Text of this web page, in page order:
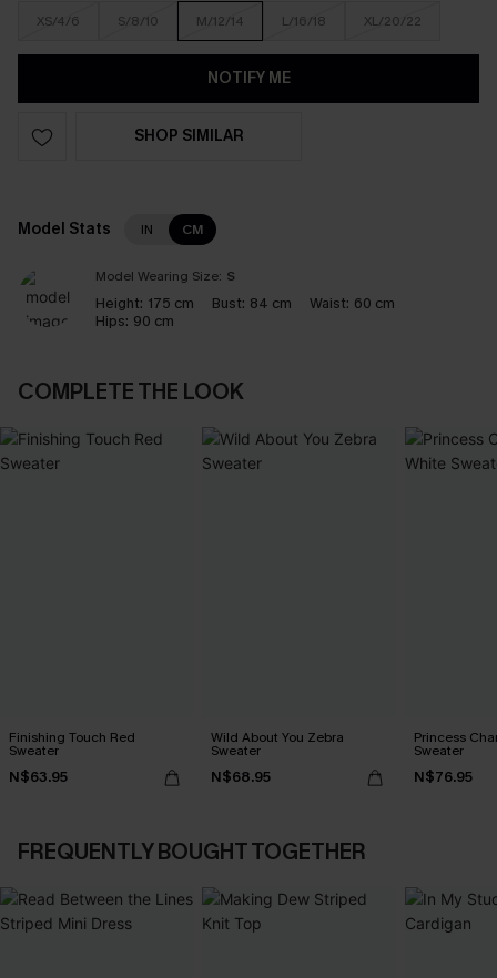
XS/4/6 S/8/10 M/12/14 L/16/18 XL/20/22
NOTIFY ME
SHOP SIMILAR
Model Stats IN CM
Model Wearing Size: S
Height: 175 cm Bust: 84 cm Waist: 60 cm
Hips: 90 cm
COMPLETE THE LOOK
Finishing Touch Red
Sweater
N$63.95
Wild About You Zebra
Sweater
N$68.95
Princess
Sweater
N$76.95
FREQUENTLY BOUGHT TOGETHER